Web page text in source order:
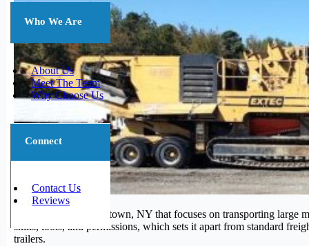
Who We Are
About Us
Meet The Team
Why Choose Us
Connect
Contact Us
Reviews
The segment in Watertown, NY that focuses on transporting
skills, tools, and permissions, which sets it apart from standard
trailers.